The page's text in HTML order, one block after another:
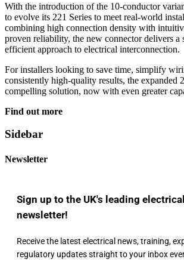
With the introduction of the 10-conductor
to evolve its 221 Series to meet real-world
combining high connection density with
proven reliability, the new connector delivers a
efficient approach to electrical interconnection.
For installers looking to save time, simplify
consistently high-quality results, the expanded
compelling solution, now with even greater
Find out more
Sidebar
Newsletter
Sign up to the UK's leading
newsletter!
Receive the latest electrical news, training,
regulatory updates straight to your inbox